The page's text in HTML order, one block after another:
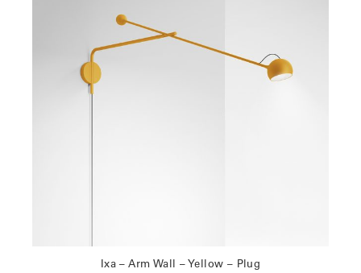
Ixa – Arm Wall – Yellow – Plug